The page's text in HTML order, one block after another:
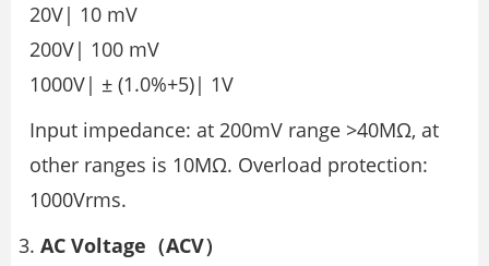
20V| 10 mV
200V| 100 mV
1000V| ± (1.0%+5)| 1V
Input impedance: at 200mV range >40MΩ, at
other ranges is 10MΩ. Overload protection:
1000Vrms.
AC Voltage（ACV）